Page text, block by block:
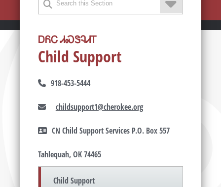
ᎠᏲᏟ ᏗᏍᏕᎸᏗᎢ
Child Support
918-453-5444
childsupport1@cherokee.org
CN Child Support Services P.O. Box 557
Tahlequah, OK 74465
Child Support